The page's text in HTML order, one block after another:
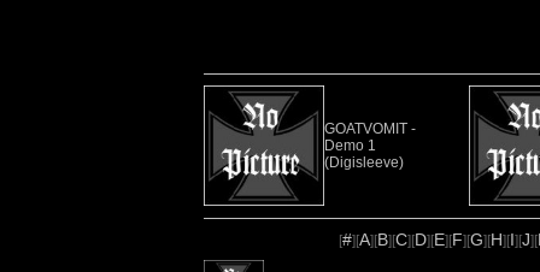
GOATVOMIT -
Demo 1
(Digisleeve)
[#][A][B][C][D][E][F][G][H][I][J][